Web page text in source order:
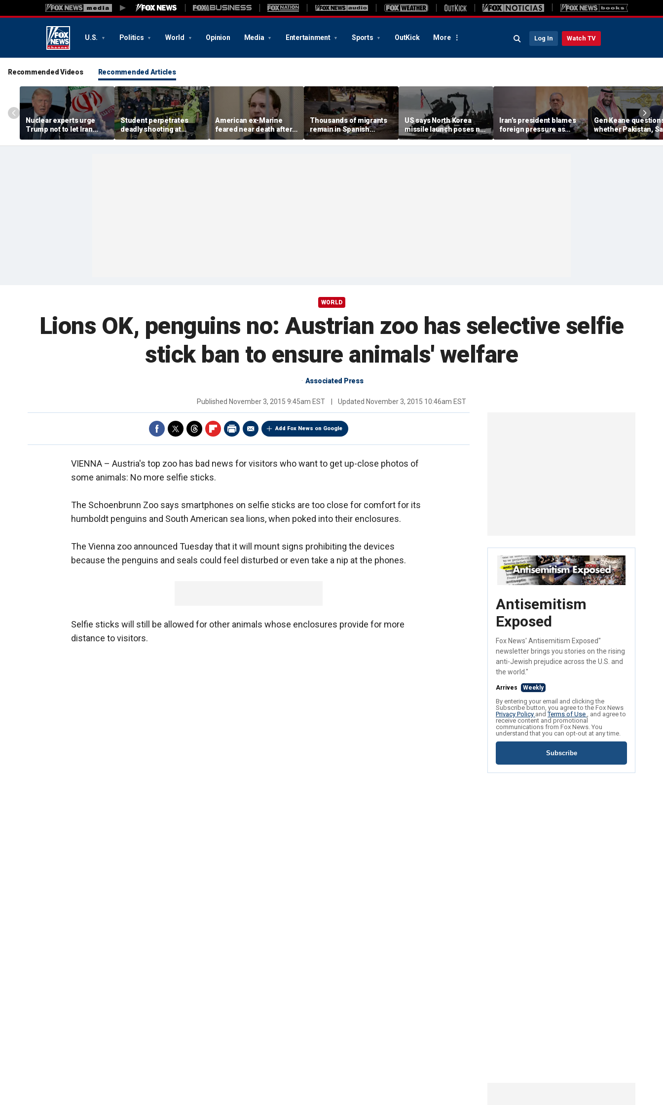
U.S. Politics World Opinion Media Entertainment Sports OutKick More Log In Watch TV
Recommended Videos Recommended Articles
Nuclear experts urge
Trump not to let Iran
steer talks away from
regime's atomic threat
Student perpetrates
deadly shooting at
Thailand high school,
authorities say
American ex-Marine
feared near death after
weeks in catatonic state
in Russian prison
Thousands of migrants
remain in Spanish
territory after border
rush, death toll hits
US says North Korea
missile launch poses no
immediate threat,
'consulting closely' with
Iran’s president blames
foreign pressure as
expert warns regime's
economy nears breaking
Gen Keane
whether Pakistan,
Arabia and Qatar can
trusted in Iran talks
WORLD
Lions OK, penguins no: Austrian zoo has selective selfie
stick ban to ensure animals' welfare
Associated Press
Published November 3, 2015 9:45am EST Updated November 3, 2015 10:46am EST
Add Fox News on Google
VIENNA – Austria's top zoo has bad news for visitors who want to get up-close photos of
some animals: No more selfie sticks.
The Schoenbrunn Zoo says smartphones on selfie sticks are too close for comfort for its
humboldt penguins and South American sea lions, when poked into their enclosures.
The Vienna zoo announced Tuesday that it will mount signs prohibiting the devices
because the penguins and seals could feel disturbed or even take a nip at the phones.
Selfie sticks will still be allowed for other animals whose enclosures provide for more
distance to visitors.
Antisemitism
Exposed
Fox News' Antisemitism Exposed"
newsletter brings you stories on the rising
anti-Jewish prejudice across the U.S. and
the world."
Arrives Weekly
By entering your email and clicking the
Subscribe button, you agree to the Fox News
Privacy Policy andTerms of Use , and agree to
receive content and promotional
communications from Fox News. You
understand that you can opt-out at any time.
Subscribe